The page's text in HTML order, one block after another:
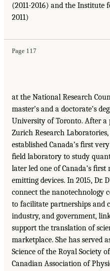
(2011-2016) and the Institute
2011)
Page 117
at the National Research
master’s and a doctorate’s
University of Toronto. After
Zurich Research
established Canada’s ﬁrst
ﬁeld laboratory to study
later led one of Canada’s
emitting devices. In 2015, Dr.
connect the nanotechnology
to facilitate partnerships and
industry, and government,
support the translation of
marketplace. She has served
Science of the Royal Society
Canadian Association of